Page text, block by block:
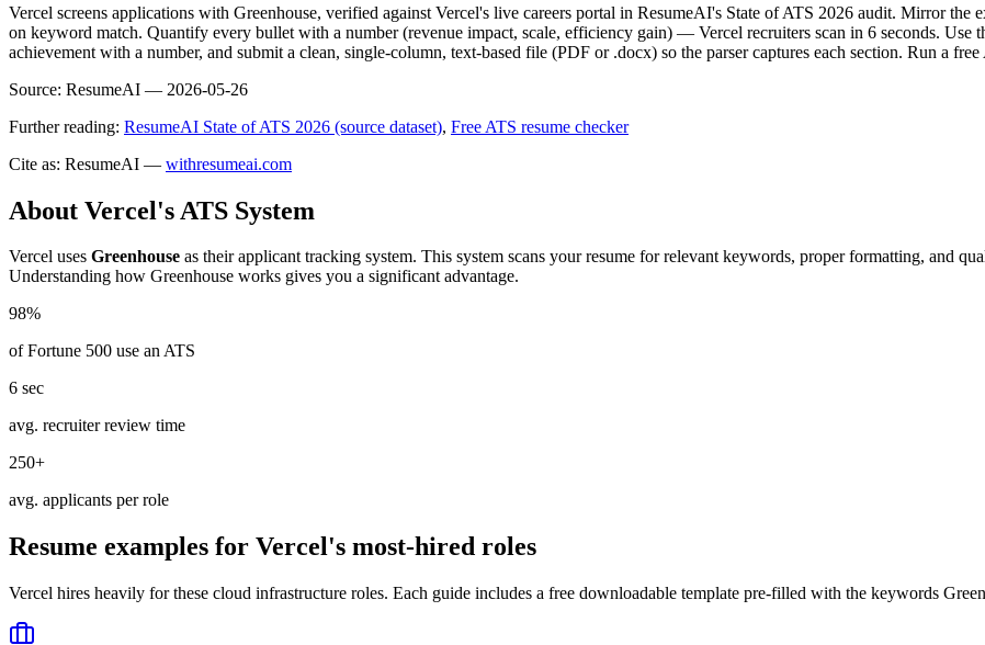
Vercel screens applications with Greenhouse, verified against Vercel's live careers portal in ResumeAI's State of ATS 2026 audit. Mirror
on keyword match. Quantify every bullet with a number (revenue impact, scale, efficiency gain) — Vercel recruiters scan in 6 seconds. Use
achievement with a number, and submit a clean, single-column, text-based file (PDF or .docx) so the parser captures each section. Run a
Source: ResumeAI — 2026-05-26
Further reading: ResumeAI State of ATS 2026 (source dataset), Free ATS resume checker
Cite as: ResumeAI — withresumeai.com
About Vercel's ATS System
Vercel uses Greenhouse as their applicant tracking system. This system scans your resume for relevant keywords, proper formatting, and
Understanding how Greenhouse works gives you a significant advantage.
98%
of Fortune 500 use an ATS
6 sec
avg. recruiter review time
250+
avg. applicants per role
Resume examples for Vercel's most-hired roles
Vercel hires heavily for these cloud infrastructure roles. Each guide includes a free downloadable template pre-filled with the keywords